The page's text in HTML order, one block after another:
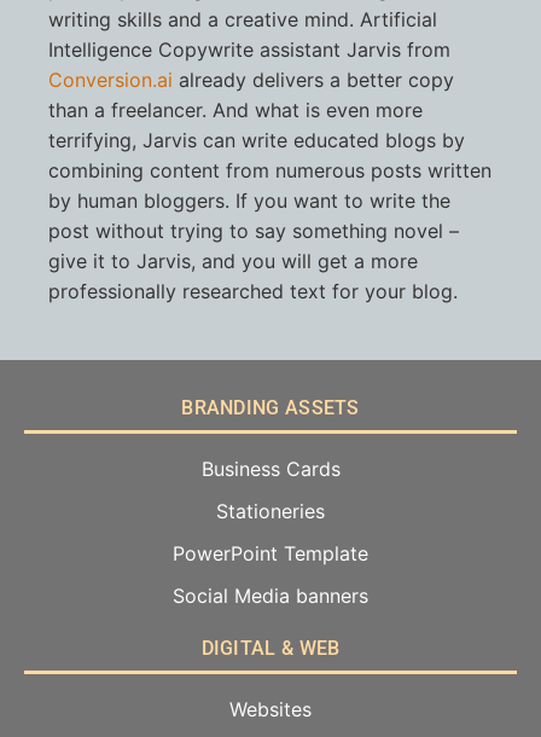
writing skills and a creative mind. Artificial
Intelligence Copywrite assistant Jarvis from
Conversion.ai already delivers a better copy
than a freelancer. And what is even more
terrifying, Jarvis can write educated blogs by
combining content from numerous posts written
by human bloggers. If you want to write the
post without trying to say something novel –
give it to Jarvis, and you will get a more
professionally researched text for your blog.
BRANDING ASSETS
Business Cards
Stationeries
PowerPoint Template
Social Media banners
DIGITAL & WEB
Websites